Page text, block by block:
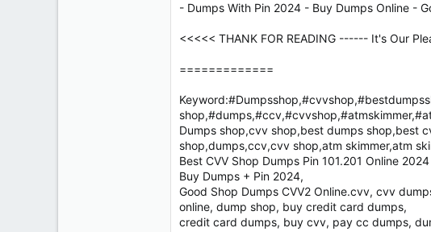
- Dumps With Pin 2024 - Buy Dumps Online -
<<<<< THANK FOR READING ------ It's Our
=============
Dumps shop,cvv shop,best dumps shop,best
shop,dumps,ccv,cvv shop,atm skimmer,atm
Best CVV Shop Dumps Pin 101.201 Online
Buy Dumps + Pin 2024,
Good Shop Dumps CVV2 Online.cvv, cvv
online, dump shop, buy credit card dumps,
credit card dumps, buy cvv, pay cc dumps,